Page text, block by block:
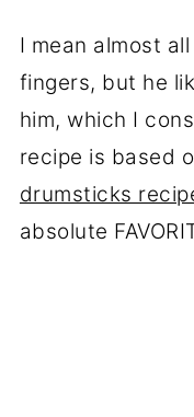
I mean almost
fingers, but he
him, which I
recipe is based
drumsticks
absolute